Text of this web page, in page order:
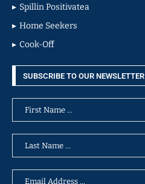
Spillin Positivatea
Home Seekers
Cook-Off
SUBSCRIBE TO OUR NEWSLETTER